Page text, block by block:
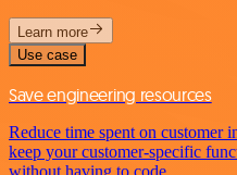
Learn more
Use case
Save engineering resources
Reduce time spent on customer
keep your customer-specific
without having to code.